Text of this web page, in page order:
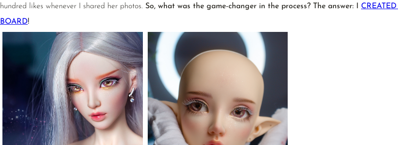
hundred likes whenever I shared her photos. So, what was the game-changer in the process? The answer: I
BOARD!